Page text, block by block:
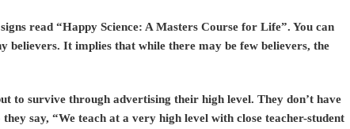
read “Happy Science: A Masters Course for Life”. You can
believers. It implies that while there may be few believers, the
to survive through advertising their high level. They don’t have
say, “We teach at a very high level with close teacher-student